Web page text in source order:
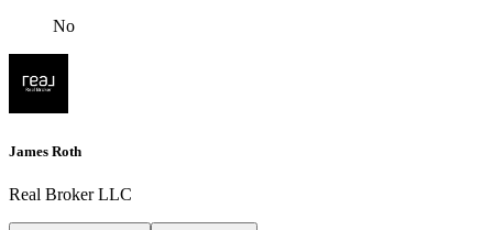
No
James Roth
Real Broker LLC